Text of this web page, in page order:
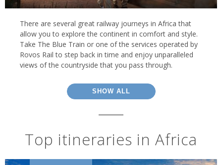
There are several great railway journeys in Africa that
allow you to explore the continent in comfort and style.
Take The Blue Train or one of the services operated by
Rovos Rail to step back in time and enjoy unparalleled
views of the countryside that you pass through.
SHOW ALL
Top itineraries in Africa